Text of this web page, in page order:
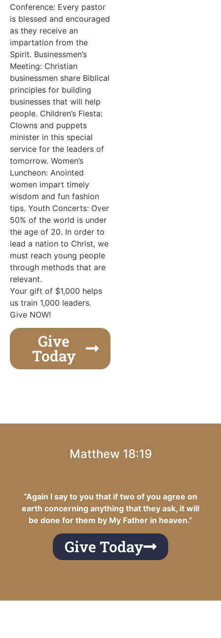
Conference: Every pastor
is blessed and encouraged
as they receive an
impartation from the
Spirit. Businessmen’s
Meeting: Christian
businessmen share Biblical
principles for building
businesses that will help
people. Children’s Fiesta:
Clowns and puppets
minister in this special
service for the leaders of
tomorrow. Women’s
Luncheon: Anointed
women impart timely
wisdom and fun fashion
tips. Youth Concerts: Over
50% of the world is under
the age of 20. In order to
lead a nation to Christ, we
must reach young people
through methods that are
relevant.
Your gift of $1,000 helps
us train 1,000 leaders.
Give NOW!
Give
Today
Matthew 18:19
“Again I say to you that if two of you agree on
earth concerning anything that they ask, it will
be done for them by My Father in heaven.”
Give Today